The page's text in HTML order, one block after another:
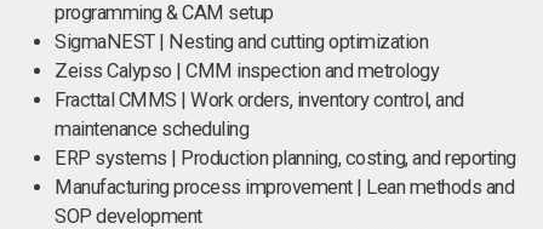
programming & CAM setup
SigmaNEST | Nesting and cutting optimization
Zeiss Calypso | CMM inspection and metrology
Fracttal CMMS | Work orders, inventory control, and
maintenance scheduling
ERP systems | Production planning, costing, and reporting
Manufacturing process improvement | Lean methods and
SOP development